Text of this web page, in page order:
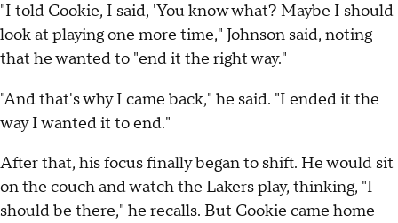
"I told Cookie, I said, 'You know what? Maybe I should
look at playing one more time," Johnson said, noting
that he wanted to "end it the right way."
"And that's why I came back," he said. "I ended it the
way I wanted it to end."
After that, his focus finally began to shift. He would sit
on the couch and watch the Lakers play, thinking, "I
should be there," he recalls. But Cookie came home